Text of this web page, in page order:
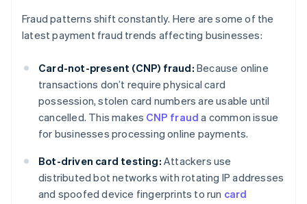
Fraud patterns shift constantly. Here are some of the
latest payment fraud trends affecting businesses:
Card-not-present (CNP) fraud: Because online
transactions don’t require physical card
possession, stolen card numbers are usable until
cancelled. This makes CNP fraud a common issue
for businesses processing online payments.
Bot-driven card testing: Attackers use
distributed bot networks with rotating IP addresses
and spoofed device fingerprints to run card